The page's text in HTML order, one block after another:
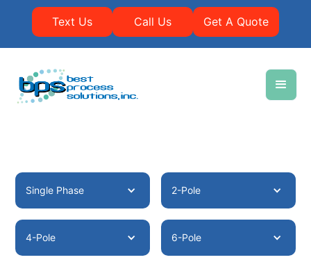
Text Us Call Us Get A Quote
Single Phase 2-Pole
4-Pole 6-Pole